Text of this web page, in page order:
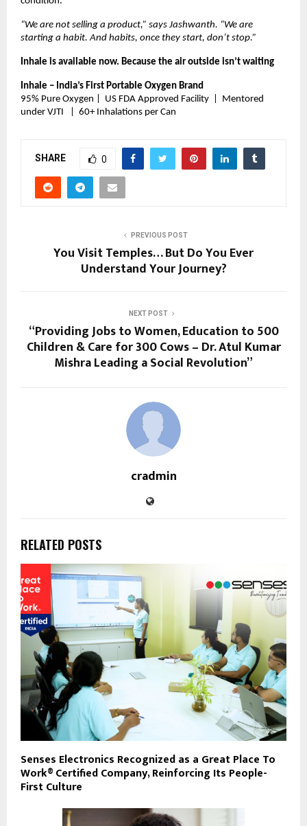
“We are not selling a product,” says Jashwanth. “We are
starting a habit. And habits, once they start, don’t stop.”
Inhale is available now. Because the air outside isn’t waiting
Inhale – India’s First Portable Oxygen Brand
95% Pure Oxygen |  US FDA Approved Facility  |  Mentored
under VJTI   |  60+ Inhalations per Can
SHARE 0
PREVIOUS POST
You Visit Temples… But Do You Ever
Understand Your Journey?
NEXT POST
“Providing Jobs to Women, Education to 500
Children & Care for 300 Cows – Dr. Atul Kumar
Mishra Leading a Social Revolution”
cradmin
RELATED POSTS
Senses Electronics Recognized as a Great Place To
Work® Certified Company, Reinforcing Its People-
First Culture